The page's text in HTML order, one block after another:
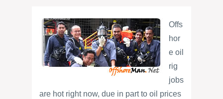
Offs
hor
e oil
rig
jobs
are hot right now, due in part to oil prices